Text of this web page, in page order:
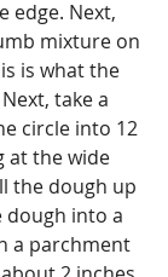
edge. Next,
mixture on
is what the
take a
circle into 12
at the wide
the dough up
into a
a parchment